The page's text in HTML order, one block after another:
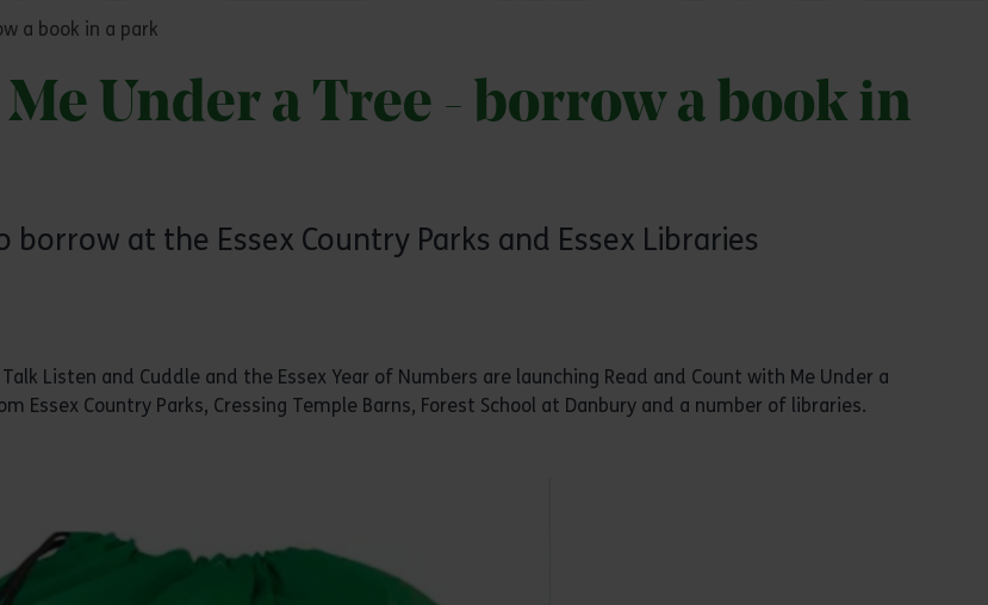
a book in a park
Under a Tree - borrow a book in
at the Essex Country Parks and Essex Libraries
Listen and Cuddle and the Essex Year of Numbers are launching Read and Count with Me Under a
Essex Country Parks, Cressing Temple Barns, Forest School at Danbury and a number of libraries.